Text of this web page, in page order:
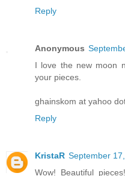
Reply
Anonymous
I love the new moon
your pieces.
ghainskom at yahoo
Reply
KristaR September
Wow! Beautiful